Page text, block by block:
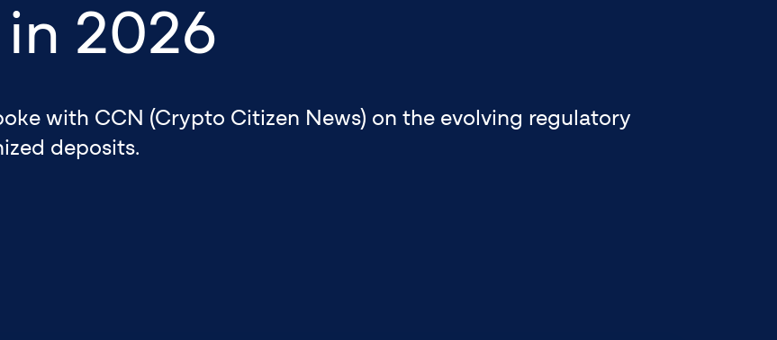
2026
with CCN (Crypto Citizen News) on the evolving regulatory
deposits.